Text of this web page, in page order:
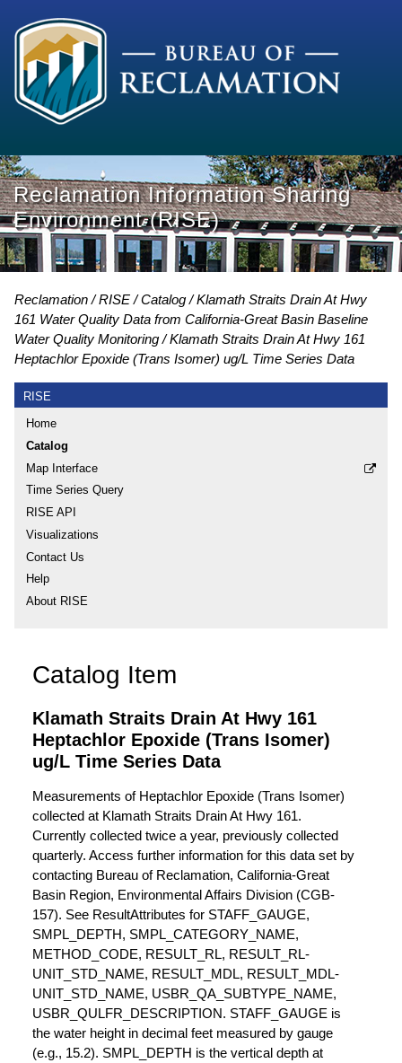
Reclamation Information Sharing
Environment (RISE)
Reclamation RISE Catalog
Klamath Straits Drain At Hwy
161 Water Quality Data from California-Great Basin Baseline
Water Quality Monitoring
Klamath Straits Drain At Hwy 161
Heptachlor Epoxide (Trans Isomer) ug/L Time Series Data
RISE
Home
Catalog
Map Interface
Time Series Query
RISE API
Visualizations
Contact Us
Help
About RISE
Catalog Item
Klamath Straits Drain At Hwy 161
Heptachlor Epoxide (Trans Isomer)
ug/L Time Series Data
Measurements of Heptachlor Epoxide (Trans Isomer)
collected at Klamath Straits Drain At Hwy 161.
Currently collected twice a year, previously collected
quarterly. Access further information for this data set by
contacting Bureau of Reclamation, California-Great
Basin Region, Environmental Affairs Division (CGB-
157). See ResultAttributes for STAFF_GAUGE,
SMPL_DEPTH, SMPL_CATEGORY_NAME,
METHOD_CODE, RESULT_RL, RESULT_RL-
UNIT_STD_NAME, RESULT_MDL, RESULT_MDL-
UNIT_STD_NAME, USBR_QA_SUBTYPE_NAME,
USBR_QULFR_DESCRIPTION. STAFF_GAUGE is
the water height in decimal feet measured by gauge
(e.g., 15.2). SMPL_DEPTH is the vertical depth at